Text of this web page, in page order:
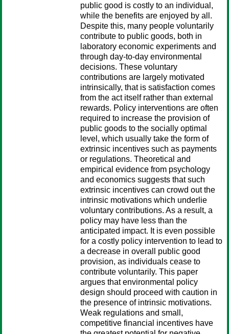
public good is costly to an individual,
while the benefits are enjoyed by all.
Despite this, many people voluntarily
contribute to public goods, both in
laboratory economic experiments and
through day-to-day environmental
decisions. These voluntary
contributions are largely motivated
intrinsically, that is satisfaction comes
from the act itself rather than external
rewards. Policy interventions are often
required to increase the provision of
public goods to the socially optimal
level, which usually take the form of
extrinsic incentives such as payments
or regulations. Theoretical and
empirical evidence from psychology
and economics suggests that such
extrinsic incentives can crowd out the
intrinsic motivations which underlie
voluntary contributions. As a result, a
policy may have less than the
anticipated impact. It is even possible
for a costly policy intervention to lead to
a decrease in overall public good
provision, as individuals cease to
contribute voluntarily. This paper
argues that environmental policy
design should proceed with caution in
the presence of intrinsic motivations.
Weak regulations and small,
competitive financial incentives have